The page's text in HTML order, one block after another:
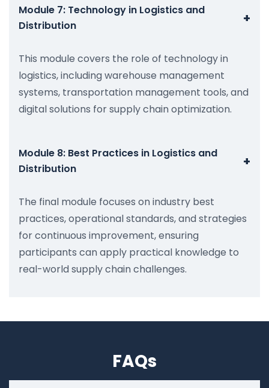
Module 7: Technology in Logistics and
Distribution
+
This module covers the role of technology in
logistics, including warehouse management
systems, transportation management tools, and
digital solutions for supply chain optimization.
Module 8: Best Practices in Logistics and
Distribution
+
The final module focuses on industry best
practices, operational standards, and strategies
for continuous improvement, ensuring
participants can apply practical knowledge to
real-world supply chain challenges.
FAQs